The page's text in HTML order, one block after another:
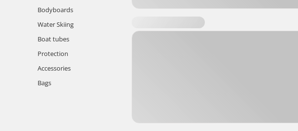
Bodyboards
Water Skiing
Boat tubes
Protection
Accessories
Bags